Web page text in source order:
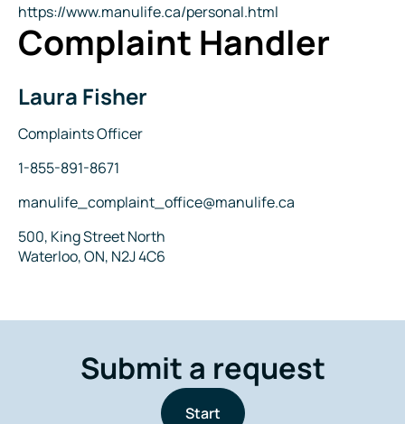
Website
https://www.manulife.ca/personal.html
Complaint Handler
Name
Laura Fisher
Title
Complaints Officer
Phone
1-855-891-8671
Email
manulife_complaint_office@manulife.ca
Address
500, King Street North
Waterloo, ON, N2J 4C6
Submit a request
Start